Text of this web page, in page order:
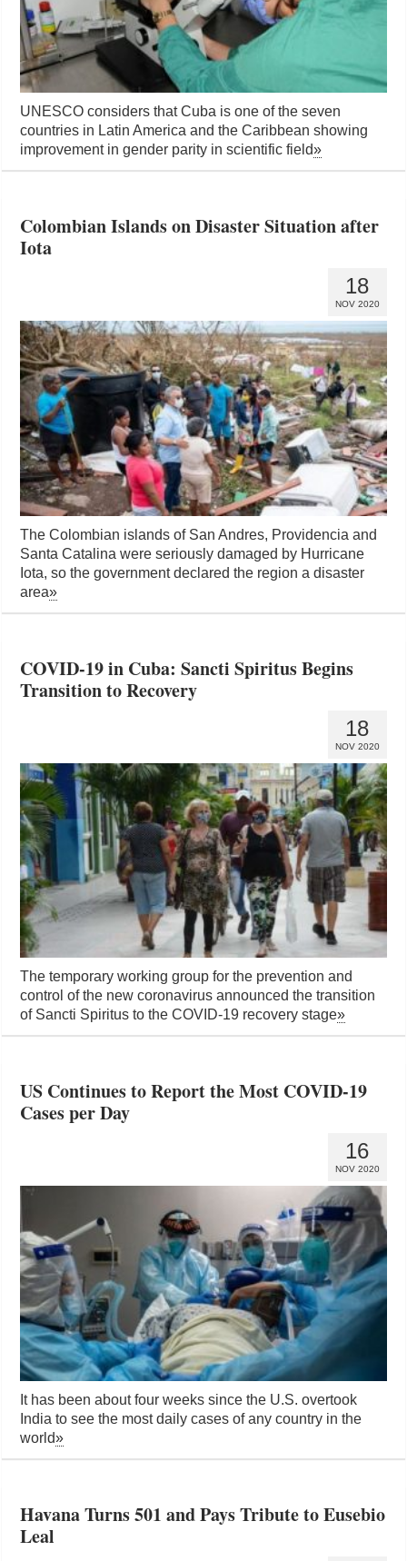
UNESCO considers that Cuba is one of the seven
countries in Latin America and the Caribbean showing
improvement in gender parity in scientific field»
Colombian Islands on Disaster Situation after
Iota
18
NOV 2020
The Colombian islands of San Andres, Providencia and
Santa Catalina were seriously damaged by Hurricane
Iota, so the government declared the region a disaster
area»
COVID-19 in Cuba: Sancti Spiritus Begins
Transition to Recovery
18
NOV 2020
The temporary working group for the prevention and
control of the new coronavirus announced the transition
of Sancti Spiritus to the COVID-19 recovery stage»
US Continues to Report the Most COVID-19
Cases per Day
16
NOV 2020
It has been about four weeks since the U.S. overtook
India to see the most daily cases of any country in the
world»
Havana Turns 501 and Pays Tribute to Eusebio
Leal